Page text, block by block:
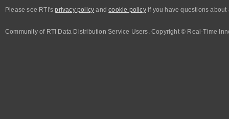
Please see RTI'sprivacy policy andcookie policyif you have questions about
Community of RTI Data Distribution Service Users. Copyright © Real-Time